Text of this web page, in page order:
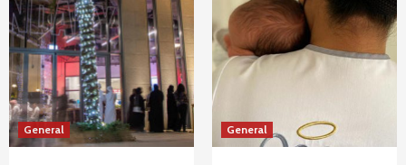
General General